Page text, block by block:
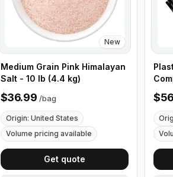
New
Medium Grain Pink Himalayan
Salt - 10 lb (4.4 kg)
$36.99 /bag
Origin: United States
Volume pricing available
Get quote